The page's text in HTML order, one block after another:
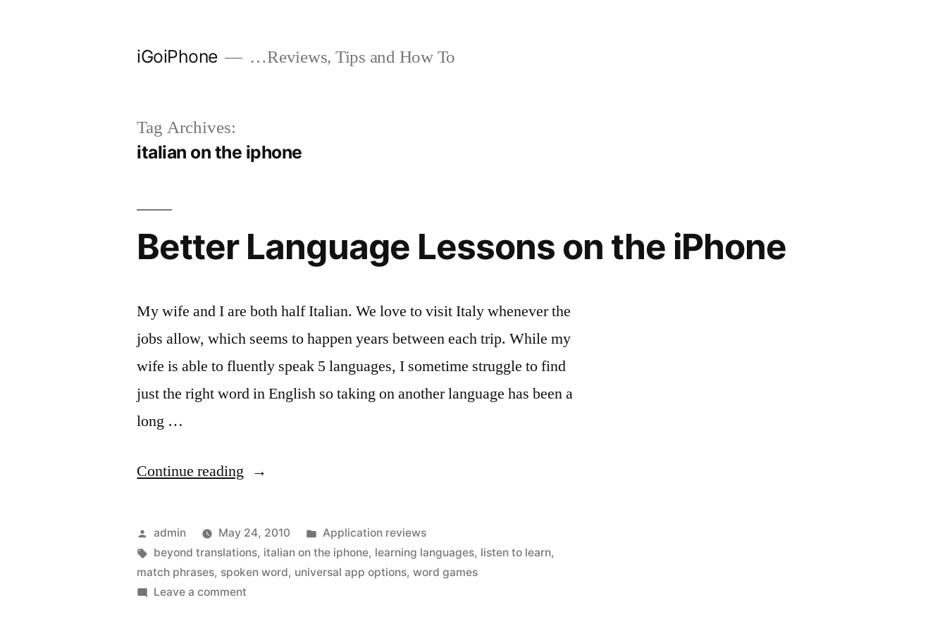
iGoiPhone …Reviews, Tips and How To
Tag Archives:
italian on the iphone
Better Language Lessons on the iPhone
My wife and I are both half Italian. We love to visit Italy whenever the
jobs allow, which seems to happen years between each trip. While my
wife is able to fluently speak 5 languages, I sometime struggle to find
just the right word in English so taking on another language has been a
long …
Continue reading “Better
Lessons
on
the
Posted
by
admin May 24, 2010
Posted
in
Application reviews
Tags:
beyond translations, italian on the iphone, learning languages, listen to learn,
match phrases, spoken word, universal app options,word games
Leave a comment